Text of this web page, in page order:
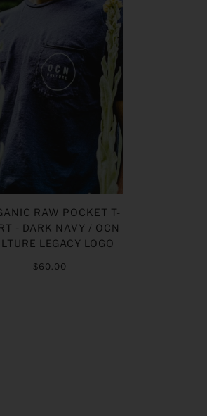
RAW POCKET T-
- DARK NAVY / OCN
LEGACY LOGO
$60.00